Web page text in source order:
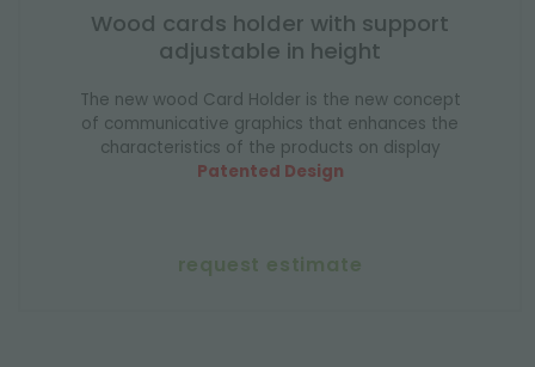
Wood cards holder with support
adjustable in height
The new wood Card Holder is the new concept
of communicative graphics that enhances the
characteristics of the products on display
Patented Design
request estimate